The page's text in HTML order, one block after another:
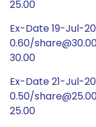
25.00
Ex-Date 19-Jul-
0.60/
30.00
Ex-Date 21-Jul-
0.50/
25.00